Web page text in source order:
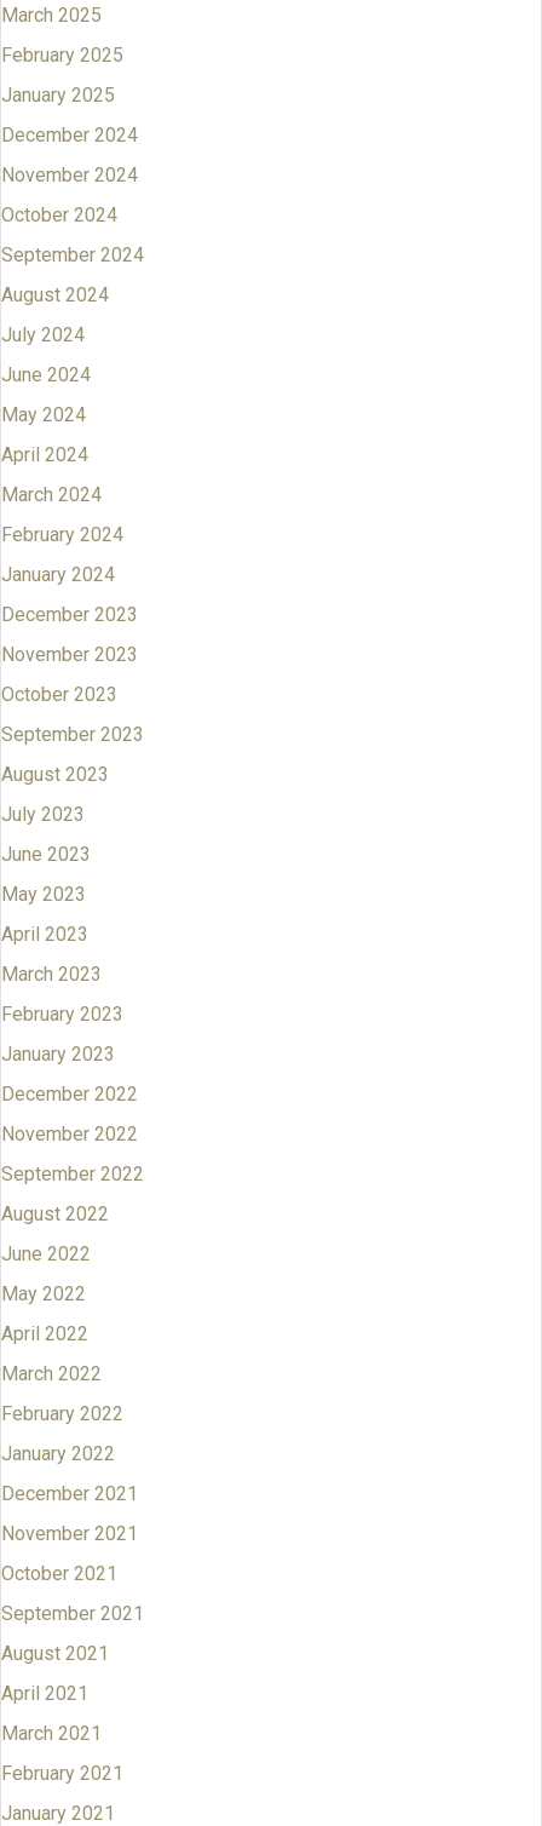
March 2025
February 2025
January 2025
December 2024
November 2024
October 2024
September 2024
August 2024
July 2024
June 2024
May 2024
April 2024
March 2024
February 2024
January 2024
December 2023
November 2023
October 2023
September 2023
August 2023
July 2023
June 2023
May 2023
April 2023
March 2023
February 2023
January 2023
December 2022
November 2022
September 2022
August 2022
June 2022
May 2022
April 2022
March 2022
February 2022
January 2022
December 2021
November 2021
October 2021
September 2021
August 2021
April 2021
March 2021
February 2021
January 2021